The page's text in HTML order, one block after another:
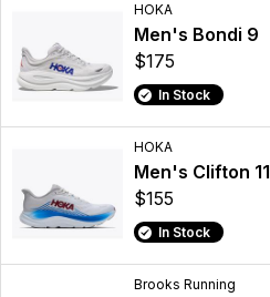
HOKA
Men's Bondi 9
$175
In Stock
HOKA
Men's Clifton 11
$155
In Stock
Brooks Running